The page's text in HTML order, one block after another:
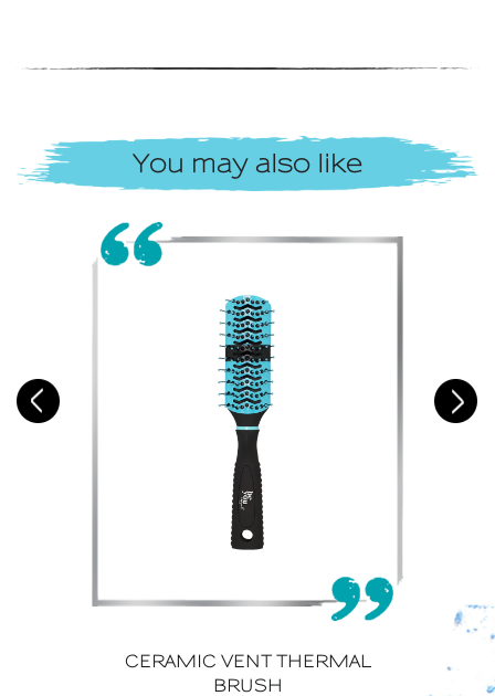
You may also like
CERAMIC VENT THERMAL
BRUSH